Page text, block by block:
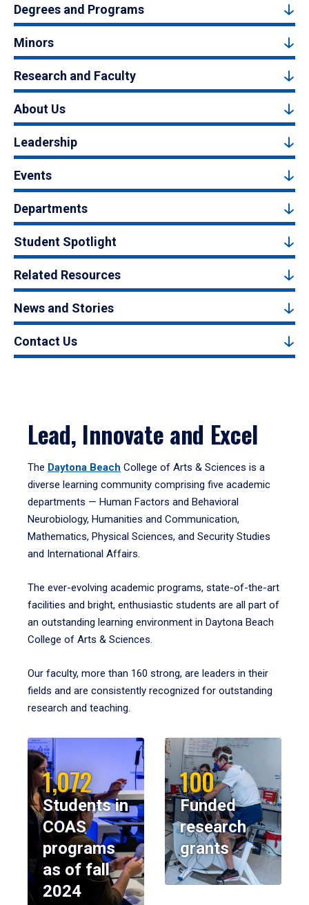
Degrees and Programs
Minors
Research and Faculty
About Us
Leadership
Events
Departments
Student Spotlight
Related Resources
News and Stories
Contact Us
Lead, Innovate and Excel
The Daytona Beach College of Arts & Sciences is a
diverse learning community comprising five academic
departments — Human Factors and Behavioral
Neurobiology, Humanities and Communication,
Mathematics, Physical Sciences, and Security Studies
and International Affairs.
The ever-evolving academic programs, state-of-the-art
facilities and bright, enthusiastic students are all part of
an outstanding learning environment in Daytona Beach
College of Arts & Sciences.
Our faculty, more than 160 strong, are leaders in their
fields and are consistently recognized for outstanding
research and teaching.
1,072
Students in
COAS
programs
as of fall
2024
100
Funded
research
grants